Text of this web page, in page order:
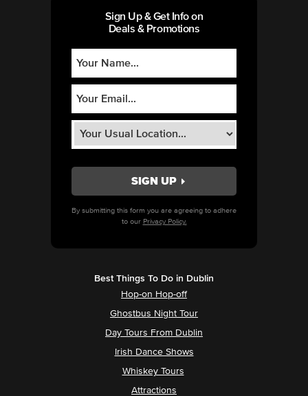
Sign Up & Get Info on
Deals & Promotions
By submitting this form you are agreeing to adhere
to our Privacy Policy.
Best Things To Do in Dublin
Hop-on Hop-off
Ghostbus Night Tour
Day Tours From Dublin
Irish Dance Shows
Whiskey Tours
Attractions